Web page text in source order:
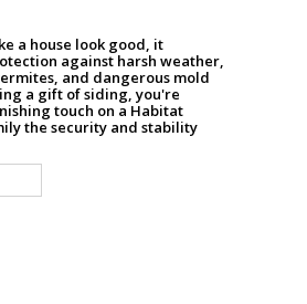
a house look good, it
against harsh weather,
and dangerous mold
a gift of siding, you're
touch on a Habitat
the security and stability